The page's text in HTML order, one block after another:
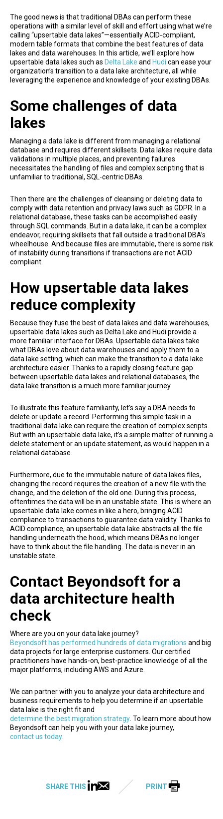
The good news is that traditional DBAs can perform these
operations with a similar level of skill and effort using what we’re
calling “upsertable data lakes”—essentially ACID-compliant,
modern table formats that combine the best features of data
lakes and data warehouses. In this article, we’ll explore how
upsertable data lakes such as Delta Lake and Hudi can ease your
organization’s transition to a data lake architecture, all while
leveraging the experience and knowledge of your existing DBAs.
Some challenges of data
lakes
Managing a data lake is different from managing a relational
database and requires different skillsets. Data lakes require data
validations in multiple places, and preventing failures
necessitates the handling of files and complex scripting that is
unfamiliar to traditional, SQL-centric DBAs.
Then there are the challenges of cleansing or deleting data to
comply with data retention and privacy laws such as GDPR. In a
relational database, these tasks can be accomplished easily
through SQL commands. But in a data lake, it can be a complex
endeavor, requiring skillsets that fall outside a traditional DBA’s
wheelhouse. And because files are immutable, there is some risk
of instability during transitions if transactions are not ACID
compliant.
How upsertable data lakes
reduce complexity
Because they fuse the best of data lakes and data warehouses,
upsertable data lakes such as Delta Lake and Hudi provide a
more familiar interface for DBAs. Upsertable data lakes take
what DBAs love about data warehouses and apply them to a
data lake setting, which can make the transition to a data lake
architecture easier. Thanks to a rapidly closing feature gap
between upsertable data lakes and relational databases, the
data lake transition is a much more familiar journey.
To illustrate this feature familiarity, let’s say a DBA needs to
delete or update a record. Performing this simple task in a
traditional data lake can require the creation of complex scripts.
But with an upsertable data lake, it’s a simple matter of running a
delete statement or an update statement, as would happen in a
relational database.
Furthermore, due to the immutable nature of data lakes files,
changing the record requires the creation of a new file with the
change, and the deletion of the old one. During this process,
oftentimes the data will be in an unstable state. This is where an
upsertable data lake comes in like a hero, bringing ACID
compliance to transactions to guarantee data validity. Thanks to
ACID compliance, an upsertable data lake abstracts all the file
handling underneath the hood, which means DBAs no longer
have to think about the file handling. The data is never in an
unstable state.
Contact Beyondsoft for a
data architecture health
check
Where are you on your data lake journey?
Beyondsoft has performed hundreds of data migrations and big
data projects for large enterprise customers. Our certified
practitioners have hands-on, best-practice knowledge of all the
major platforms, including AWS and Azure.
We can partner with you to analyze your data architecture and
business requirements to help you determine if an upsertable
data lake is the right fit and
determine the best migration strategy. To learn more about how
Beyondsoft can help you with your data lake journey,
contact us today.
SHARE THIS PRINT